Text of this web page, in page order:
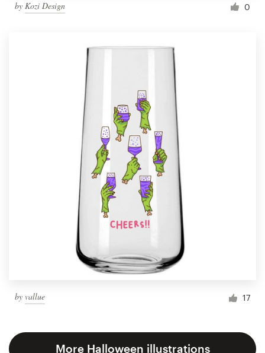
by Kozi Design 0
by vallue 17
More Halloween illustrations